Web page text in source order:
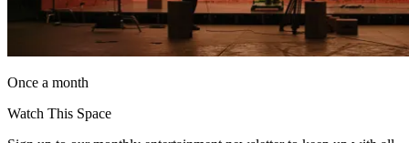
Once a month
Watch This Space